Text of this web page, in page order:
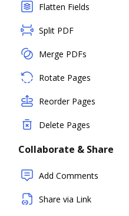
Flatten Fields
Split PDF
Merge PDFs
Rotate Pages
Reorder Pages
Delete Pages
Collaborate & Share
Add Comments
Share via Link